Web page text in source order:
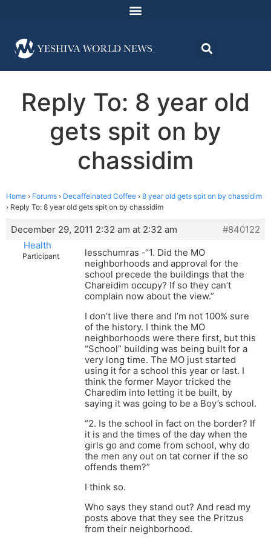
Reply To: 8 year old
gets spit on by
chassidim
Home › Forums › Decaffeinated Coffee › 8 year old gets spit on by chassidim
› Reply To: 8 year old gets spit on by chassidim
December 29, 2011 2:32 am at 2:32 am
#840122
Health
Participant
lesschumras -“1. Did the MO
neighborhoods and approval for the
school precede the buildings that the
Chareidim occupy? If so they can’t
complain now about the view.”
I don’t live there and I’m not 100% sure
of the history. I think the MO
neighborhoods were there first, but this
“School” building was being built for a
very long time. The MO just started
using it for a school this year or last. I
think the former Mayor tricked the
Charedim into letting it be built, by
saying it was going to be a Boy’s school.
“2. Is the school in fact on the border? If
it is and the times of the day when the
girls go and come from school, why do
the men any out on tat corner if the so
offends them?”
I think so.
Who says they stand out? And read my
posts above that they see the Pritzus
from their neighborhood.